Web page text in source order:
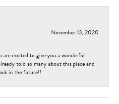
November 13, 2020
are excited to give you a wonderful
told so many about this place and
in the future!!